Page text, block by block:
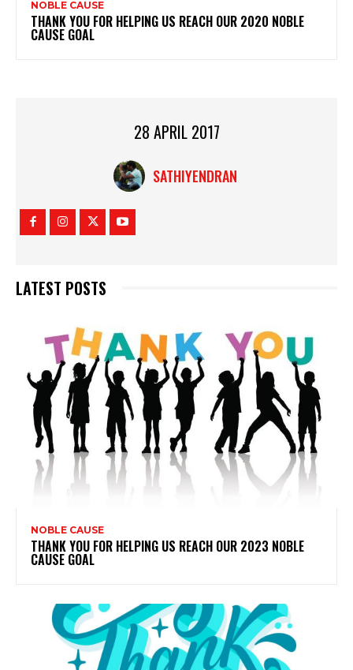
NOBLE CAUSE
THANK YOU FOR HELPING US REACH OUR 2020 NOBLE
CAUSE GOAL
28 APRIL 2017
SATHIYENDRAN
LATEST POSTS
NOBLE CAUSE
THANK YOU FOR HELPING US REACH OUR 2023 NOBLE
CAUSE GOAL